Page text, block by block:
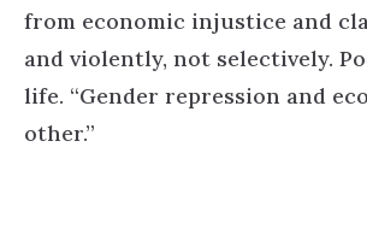
from economic injustice and
and violently, not selectively.
life. “Gender repression and
other.”